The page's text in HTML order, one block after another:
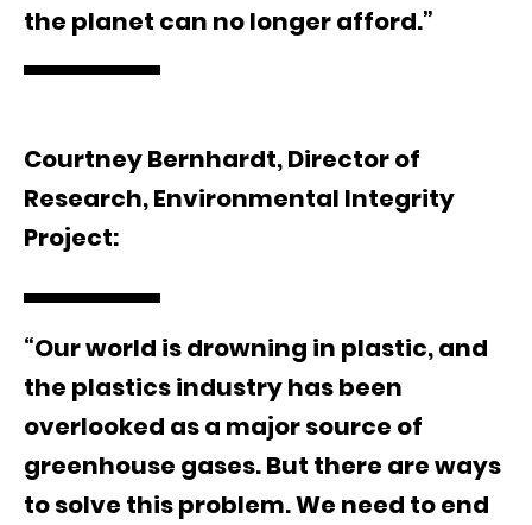
the planet can no longer afford.”
Courtney Bernhardt, Director of
Research, Environmental Integrity
Project:
“Our world is drowning in plastic, and
the plastics industry has been
overlooked as a major source of
greenhouse gases. But there are ways
to solve this problem. We need to end